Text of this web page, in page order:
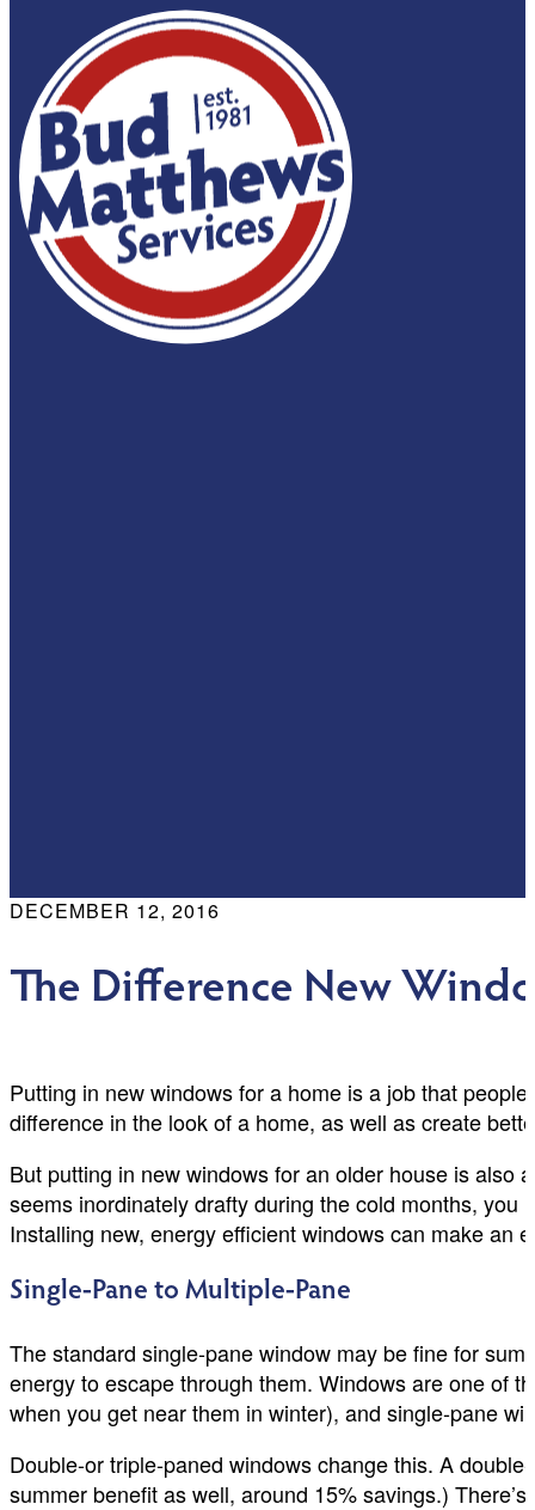
DECEMBER 12, 2016
The Difference New
Putting in new windows for a home is a job that
difference in the look of a home, as well as create
But putting in new windows for an older house is also
seems inordinately drafty during the cold months,
Installing new, energy efficient windows can make an
Single-Pane to Multiple-Pane
The standard single-pane window may be fine for
energy to escape through them. Windows are one of
when you get near them in winter), and single-pane
Double-or triple-paned windows change this. A
summer benefit as well, around 15% savings.)